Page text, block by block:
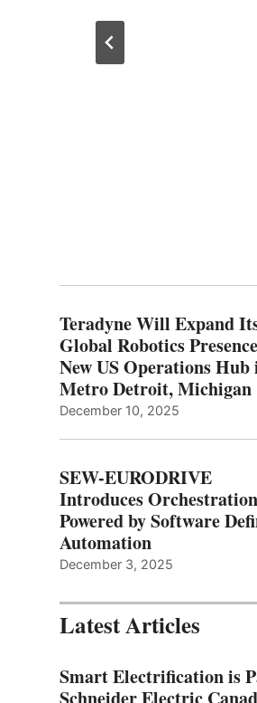
Teradyne Will Expand
Global Robotics
New US Operations Hub
Metro Detroit, Michigan
December 10, 2025
SEW-EURODRIVE
Introduces
Powered by Software
Automation
December 3, 2025
Latest Articles
Smart Electrification is